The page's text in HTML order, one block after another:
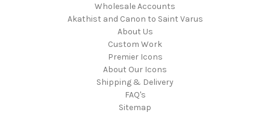
Wholesale Accounts
Akathist and Canon to Saint Varus
About Us
Custom Work
Premier Icons
About Our Icons
Shipping & Delivery
FAQ's
Sitemap